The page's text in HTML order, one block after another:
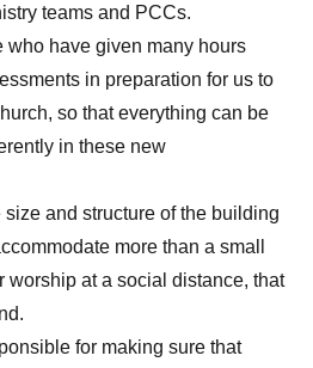
teams and PCCs.
who have given many hours
in preparation for us to
so that everything can be
in these new
and structure of the building
more than a small
worship at a social distance, that
for making sure that